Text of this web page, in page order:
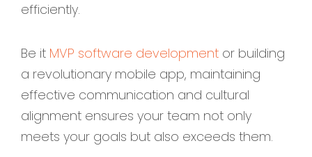
efficiently.
Be it MVP software development or building
a revolutionary mobile app, maintaining
effective communication and cultural
alignment ensures your team not only
meets your goals but also exceeds them.